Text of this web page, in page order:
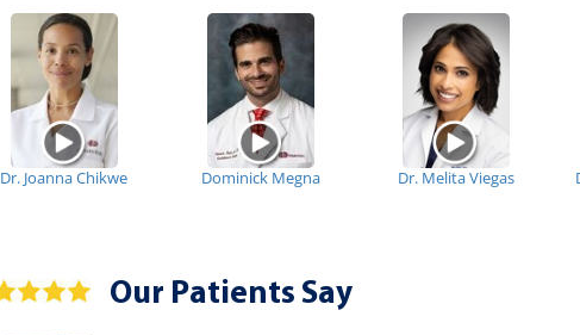
Dr. Joanna Chikwe Dominick Megna Dr. Melita Viegas
Our Patients Say